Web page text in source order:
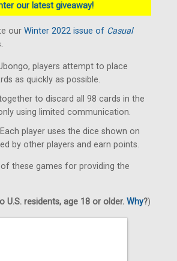
our latest giveaway!
our Winter 2022 issue of Casual
players attempt to place
as quickly as possible.
to discard all 98 cards in the
using limited communication.
player uses the dice shown on
by other players and earn points.
these games for providing the
U.S. residents, age 18 or older. Why?)